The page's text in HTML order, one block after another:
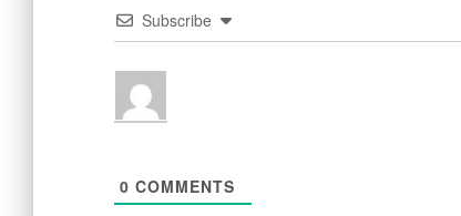
Subscribe
0 COMMENTS